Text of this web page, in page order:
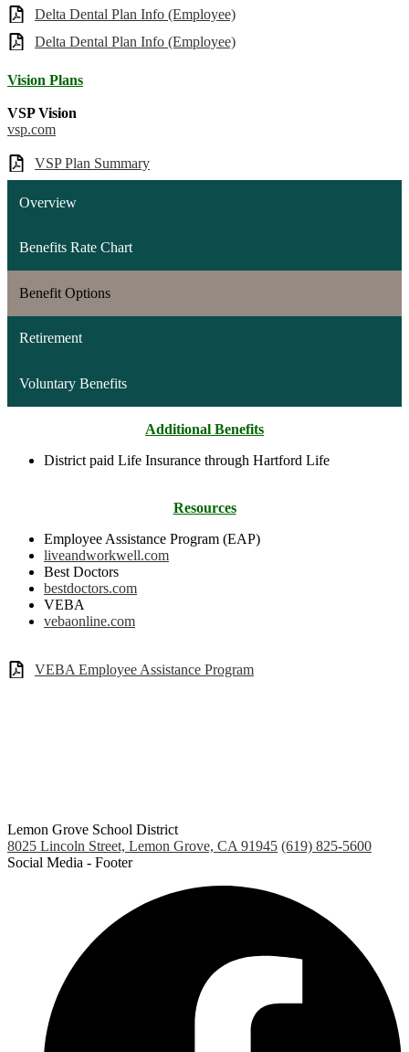
Delta Dental Plan Info (Employee)
Delta Dental Plan Info (Employee)
Vision Plans
VSP Vision
vsp.com
VSP Plan Summary
Overview
Benefits Rate Chart
Benefit Options
Retirement
Voluntary Benefits
Additional Benefits
District paid Life Insurance through Hartford Life
Resources
Employee Assistance Program (EAP)
liveandworkwell.com
Best Doctors
bestdoctors.com
VEBA
vebaonline.com
VEBA Employee Assistance Program
Lemon Grove School District
8025 Lincoln Street, Lemon Grove, CA 91945 (619) 825-5600
Social Media - Footer